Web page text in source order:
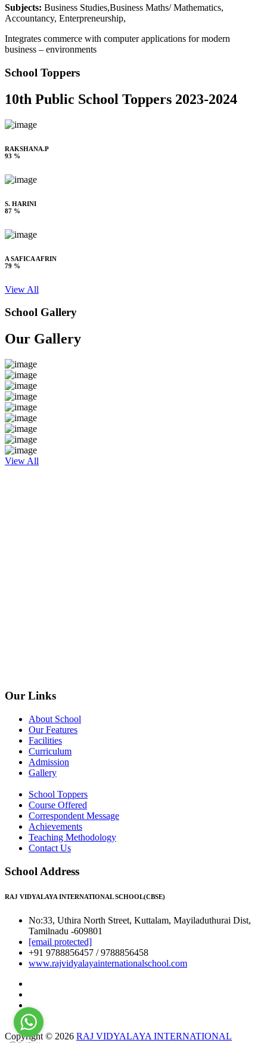
Subjects: Business Studies,Business Maths/ Mathematics,
Accountancy, Enterpreneurship,
Integrates commerce with computer applications for modern
business – environments
School Toppers
10th Public School Toppers 2023-2024
RAKSHANA.P
93 %
S. HARINI
87 %
A SAFICA AFRIN
79 %
View All
School Gallery
Our Gallery
View All
Our Links
About School
Our Features
Facilities
Curriculum
Admission
Gallery
School Toppers
Course Offered
Correspondent Message
Achievements
Teaching Methodology
Contact Us
School Address
RAJ VIDYALAYA INTERNATIONAL SCHOOL(CBSE)
No:33, Uthira North Street, Kuttalam, Mayiladuthurai Dist,
Tamilnadu -609801
[email protected]
+91 9788856457 / 9788856458
www.rajvidyalayainternationalschool.com
Copyright © 2026 RAJ VIDYALAYA INTERNATIONAL